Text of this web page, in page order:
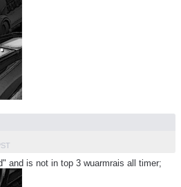
and is not in top 3 wuarmrais all timer;